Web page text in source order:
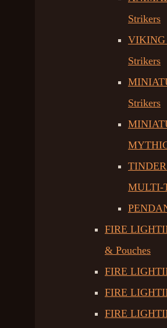
Strikers
VIKING
Strikers
Strikers
MULTI-
FIRE
& Pouches
FIRE
FIRE
FIRE